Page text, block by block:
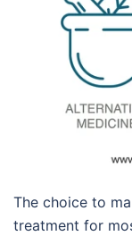
The choice to
treatment for